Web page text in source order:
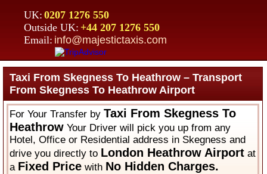
UK: 0207 1276 550
Outside UK: +44 207 1276 550
Email: info@majestictaxis.com
Taxi From Skegness To Heathrow – Transport
From Skegness To Heathrow Airport
For Your Transfer byTaxi From Skegness To
Heathrow Your Driver will pick you up from any
Hotel, Office or Residential address in Skegness and
drive you directly to London Heathrow Airport at
a Fixed Price with No Hidden Charges.